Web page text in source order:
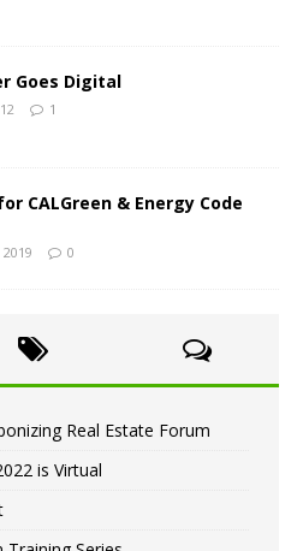
Goes Digital
1
CALGreen & Energy Code
0
Real Estate Forum
is Virtual